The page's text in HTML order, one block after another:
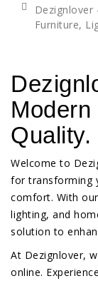
Dezignlover
Furniture,
Quality.
Welcome to
for transforming
comfort. With
lighting, and
solution to
At Dezignlover,
online.